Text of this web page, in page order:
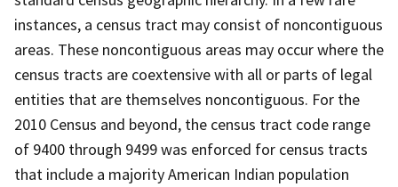
instances, a census tract may consist of noncontiguous
areas. These noncontiguous areas may occur where the
census tracts are coextensive with all or parts of legal
entities that are themselves noncontiguous. For the
2010 Census and beyond, the census tract code range
of 9400 through 9499 was enforced for census tracts
that include a majority American Indian population